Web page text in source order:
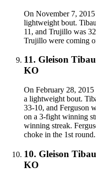
On November 7,
lightweight bout.
11, and Trujillo was
Trujillo were coming
11. Gleison Tibau
KO
On February 28,
a lightweight bout.
33-10, and Ferguson
on a 3-fight winning
winning streak.
choke in the 1st round.
10. Gleison Tibau
KO